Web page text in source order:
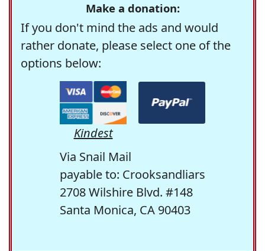
Make a donation:
If you don't mind the ads and would
rather donate, please select one of the
options below:
Kindest
Via Snail Mail
payable to: Crooksandliars
2708 Wilshire Blvd. #148
Santa Monica, CA 90403